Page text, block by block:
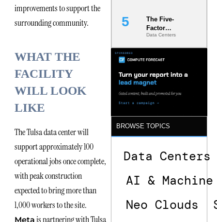
improvements to support the
surrounding community.
WHAT THE
FACILITY
WILL LOOK
LIKE
The Tulsa data center will
support approximately 100
operational jobs once complete,
with peak construction
expected to bring more than
1,000 workers to the site.
Meta is partnering with Tulsa
The Five-
Factor
Underwriting
Model Is
Minimum
Bar for
Gigawatt
Data Centers
BROWSE TOPICS
Data Centers
AI &
Neo Clouds